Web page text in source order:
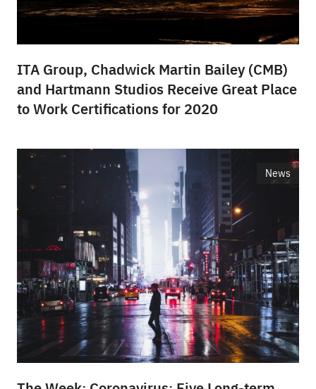
ITA Group, Chadwick Martin Bailey (CMB)
and Hartmann Studios Receive Great Place
to Work Certifications for 2020
News